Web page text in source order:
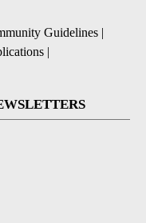
Guidelines |
|